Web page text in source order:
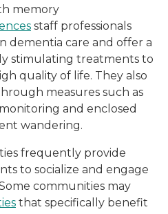
memory
staff professionals
dementia care and offer a
stimulating treatments to
quality of life. They also
measures such as
and enclosed
wandering.
frequently provide
to socialize and engage
communities may
that specifically benefit